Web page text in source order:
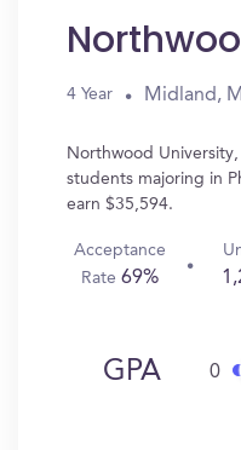
4 Year Midland, MI
Northwood
students majoring in
earn $35,594.
Acceptance
Rate69%
GPA 0